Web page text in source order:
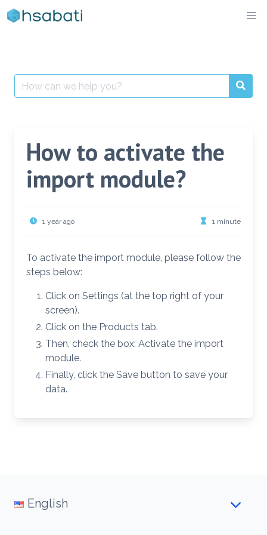
Skip
to
Search
for:
How to activate the
import module?
1 year ago 1 minute
To activate the import module, please follow the
steps below:
Click on Settings (at the top right of your
screen).
Click on the Products tab.
Then, check the box: Activate the import
module.
Finally, click the Save button to save your
data.
English